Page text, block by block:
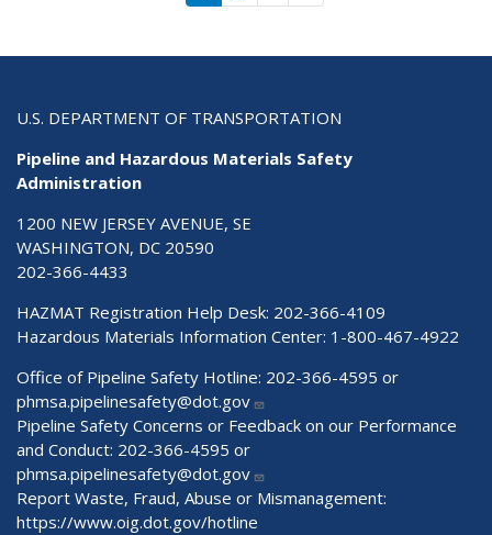
U.S. DEPARTMENT OF TRANSPORTATION
Pipeline and Hazardous Materials Safety
Administration
1200 NEW JERSEY AVENUE, SE
WASHINGTON, DC 20590
202-366-4433
HAZMAT Registration Help Desk: 202-366-4109
Hazardous Materials Information Center: 1-800-467-4922
Office of Pipeline Safety Hotline: 202-366-4595 or
phmsa.pipelinesafety@dot.gov
Pipeline Safety Concerns or Feedback on our Performance
and Conduct: 202-366-4595 or
phmsa.pipelinesafety@dot.gov
Report Waste, Fraud, Abuse or Mismanagement:
https://www.oig.dot.gov/hotline